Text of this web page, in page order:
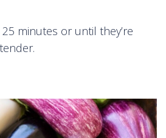
minutes or until they’re